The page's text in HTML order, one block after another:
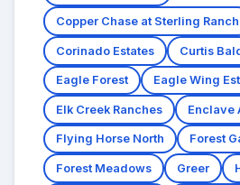
Copper Chase at Sterling Ranch
Corinado Estates Curtis
Eagle Forest Eagle Wing
Elk Creek Ranches Enclave
Flying Horse North Forest
Forest Meadows Greer